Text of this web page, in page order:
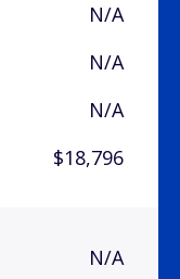
N/A
N/A
N/A
$18,796
N/A